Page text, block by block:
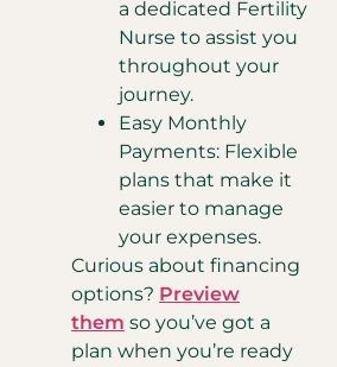
a dedicated Fertility
Nurse to assist you
throughout your
journey.
Easy Monthly
Payments: Flexible
plans that make it
easier to manage
your expenses.
Curious about financing
options? Preview
them so you’ve got a
plan when you’re ready